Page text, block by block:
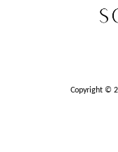
Copyright ©